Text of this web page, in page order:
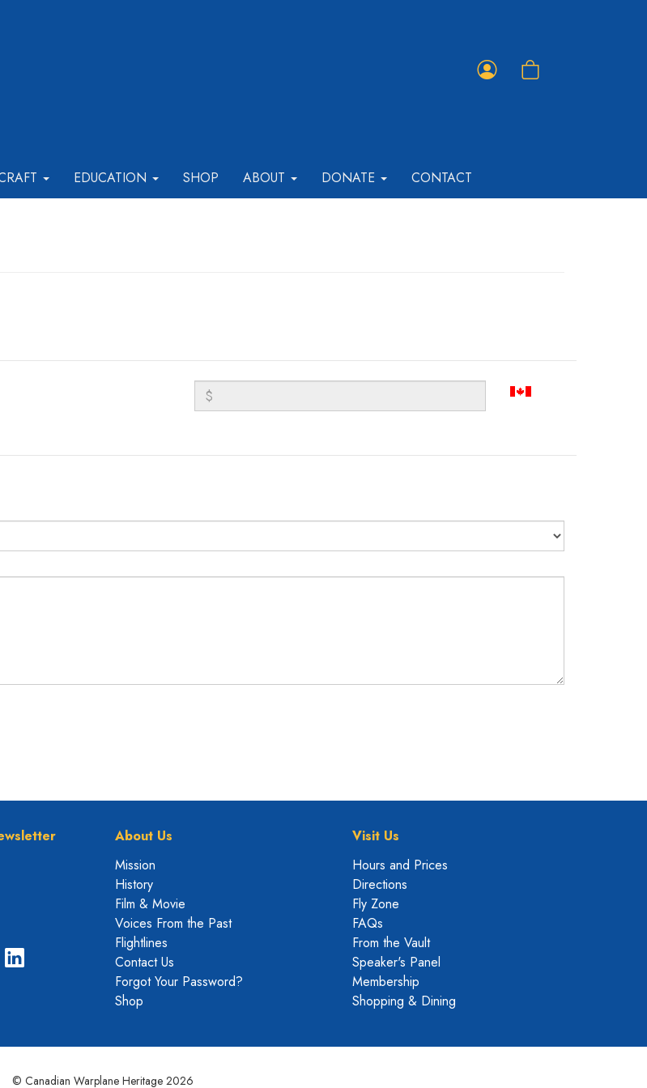
EDUCATION SHOP ABOUT DONATE CONTACT
LinkedIn
About Us
Mission
History
Film & Movie
Voices From the Past
Flightlines
Contact Us
Forgot Your Password?
Shop
Visit Us
Hours and Prices
Directions
Fly Zone
FAQs
From the Vault
Speaker's Panel
Membership
Shopping & Dining
© Canadian Warplane Heritage 2026